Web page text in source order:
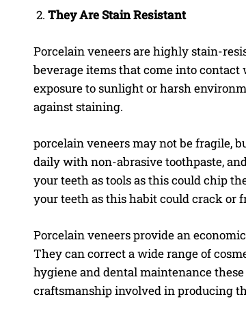
I've read and accept the
They Are Stain Resistant
Porcelain veneers are highly stain-
beverage items that come into
exposure to sunlight or harsh
against staining.
porcelain veneers may not be fragile,
daily with non-abrasive toothpaste,
your teeth as tools as this could chip
your teeth as this habit could crack or
Porcelain veneers provide an
They can correct a wide range of
hygiene and dental maintenance
craftsmanship involved in producing